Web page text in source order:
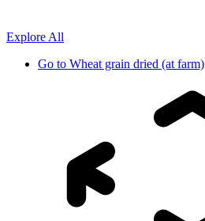
Explore All
Go to Wheat grain dried (at farm)